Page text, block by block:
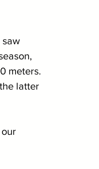
saw
meters.
latter